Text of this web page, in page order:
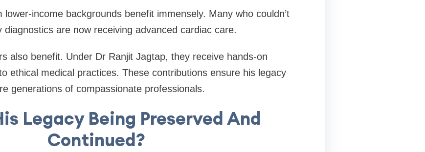
lower-income backgrounds benefit immensely. Many who couldn’t
are now receiving advanced cardiac care.
also benefit. Under Dr Ranjit Jagtap, they receive hands-on
ethical medical practices. These contributions ensure his legacy
generations of compassionate professionals.
Legacy Being Preserved And
Continued?